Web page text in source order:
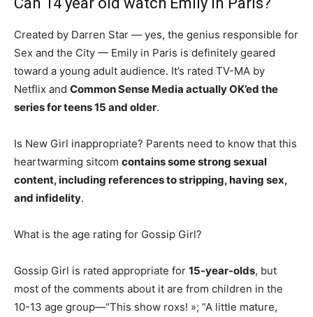
Created by Darren Star — yes, the genius responsible for
Sex and the City — Emily in Paris is definitely geared
toward a young adult audience. It’s rated TV-MA by
Netflix and Common Sense Media actually OK’ed the
series for teens 15 and older.
Is New Girl inappropriate? Parents need to know that this
heartwarming sitcom contains some strong sexual
content, including references to stripping, having sex,
and infidelity.
What is the age rating for Gossip Girl?
Gossip Girl is rated appropriate for 15-year-olds, but
most of the comments about it are from children in the
10-13 age group—“This show roxs! »; “A little mature,